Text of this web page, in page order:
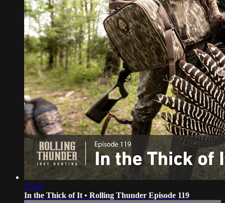
11:42
In the Thick of It • Rolling Thunder Episode 119